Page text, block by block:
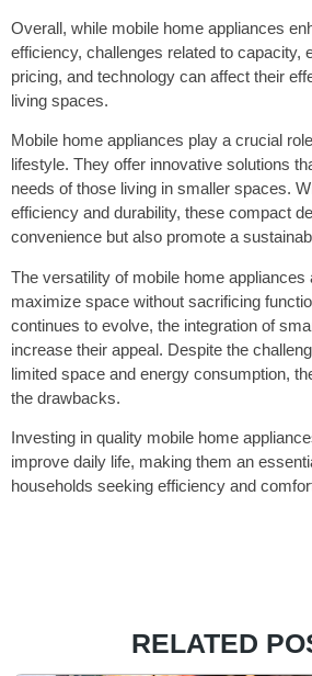
Overall, while mobile home appliances
efficiency, challenges related to capacity,
pricing, and technology can affect their
living spaces.
Mobile home appliances play a crucial
lifestyle. They offer innovative solutions
needs of those living in smaller spaces.
efficiency and durability, these compact
convenience but also promote a
The versatility of mobile home appliances
maximize space without sacrificing
continues to evolve, the integration of
increase their appeal. Despite the
limited space and energy consumption,
the drawbacks.
Investing in quality mobile home
improve daily life, making them an
households seeking efficiency and
RELATED